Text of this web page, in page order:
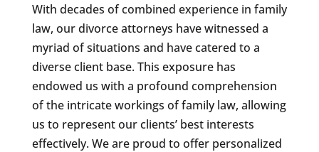
With decades of combined experience in family
law, our divorce attorneys have witnessed a
myriad of situations and have catered to a
diverse client base. This exposure has
endowed us with a profound comprehension
of the intricate workings of family law, allowing
us to represent our clients’ best interests
effectively. We are proud to offer personalized